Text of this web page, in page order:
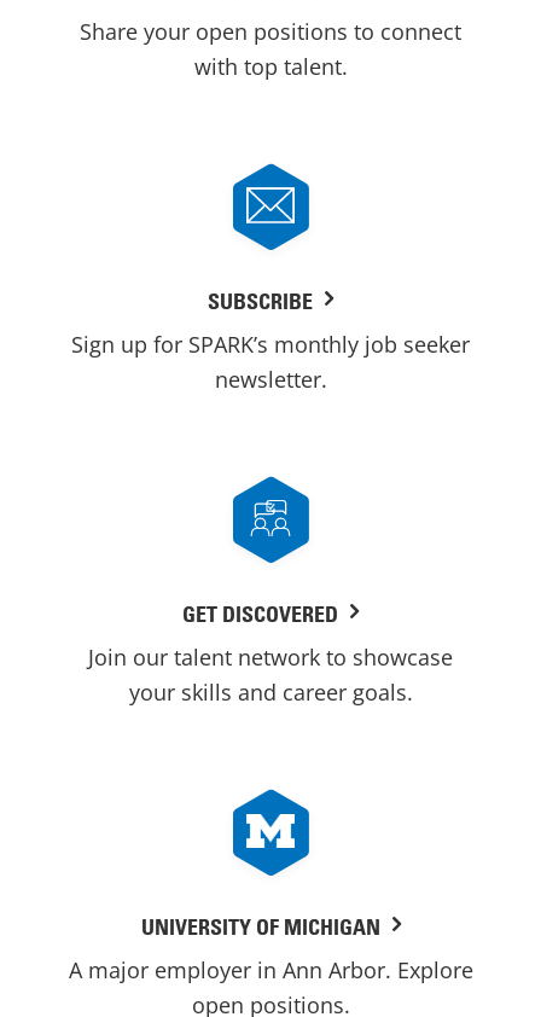
Share your open positions to connect
with top talent.
SUBSCRIBE
Sign up for SPARK’s monthly job seeker
newsletter.
GET DISCOVERED
Join our talent network to showcase
your skills and career goals.
UNIVERSITY OF MICHIGAN
A major employer in Ann Arbor. Explore
open positions.